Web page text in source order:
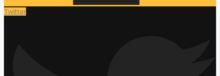
Twitter